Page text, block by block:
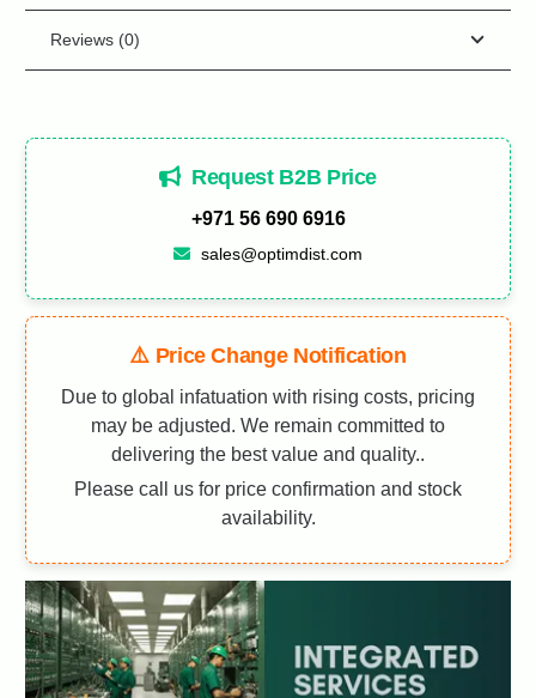
Reviews (0)
Request B2B Price
+971 56 690 6916
sales@optimdist.com
⚠️ Price Change Notification
Due to global infatuation with rising costs, pricing
may be adjusted. We remain committed to
delivering the best value and quality..
Please call us for price confirmation and stock
availability.